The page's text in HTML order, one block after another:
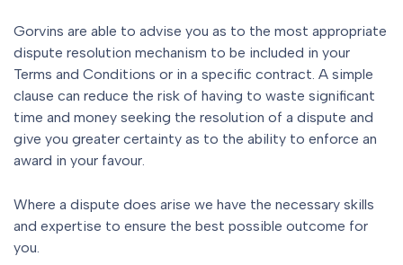
Gorvins are able to advise you as to the most appropriate
dispute resolution mechanism to be included in your
Terms and Conditions or in a specific contract. A simple
clause can reduce the risk of having to waste significant
time and money seeking the resolution of a dispute and
give you greater certainty as to the ability to enforce an
award in your favour.
Where a dispute does arise we have the necessary skills
and expertise to ensure the best possible outcome for
you.